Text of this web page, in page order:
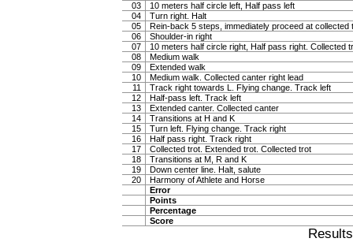
03
10 meters half circle left, Half pass left
04
Turn right. Halt
05
Rein-back 5 steps, immediately proceed at collected
06
Shoulder-in right
07
10 meters half circle right, Half pass right. Collected
08
Medium walk
09
Extended walk
10
Medium walk. Collected canter right lead
11
Track right towards L. Flying change. Track left
12
Half-pass left. Track left
13
Extended canter. Collected canter
14
Transitions at H and K
15
Turn left. Flying change. Track right
16
Half pass right. Track right
17
Collected trot. Extended trot. Collected trot
18
Transitions at M, R and K
19
Down center line. Halt, salute
20
Harmony of Athlete and Horse
Error
Points
Percentage
Score